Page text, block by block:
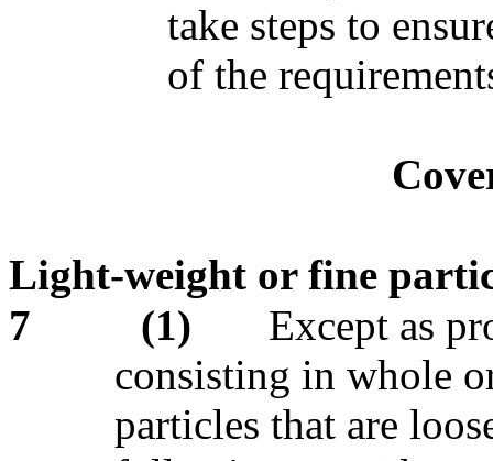
take steps to
of the
Light-weight or fine
7
(1)
Except as
consisting in whole
particles that are